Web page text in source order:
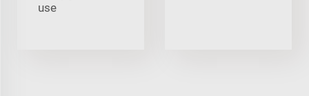
use